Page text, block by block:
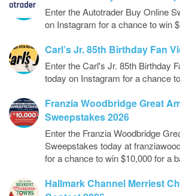
Enter the Autotrader Buy Online
on Instagram for a chance to win
Carl’s Jr. 85th Birthday Fan
Enter the Carl's Jr. 85th Birthday
today on Instagram for a chance
Franzia Woodbridge Great
Sweepstakes 2026
Enter the Franzia Woodbridge
Sweepstakes today at
for a chance to win $10,000 for a
Hallmark Channel Merriest